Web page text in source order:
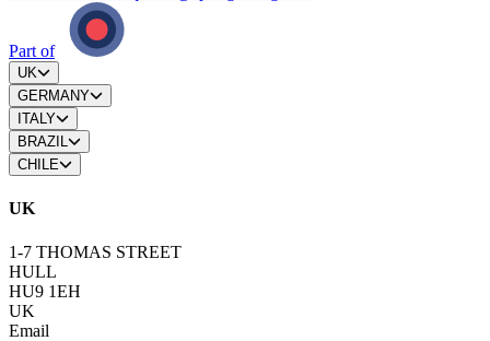
Part of
UK
GERMANY
ITALY
BRAZIL
CHILE
UK
1-7 THOMAS STREET
HULL
HU9 1EH
UK
Email